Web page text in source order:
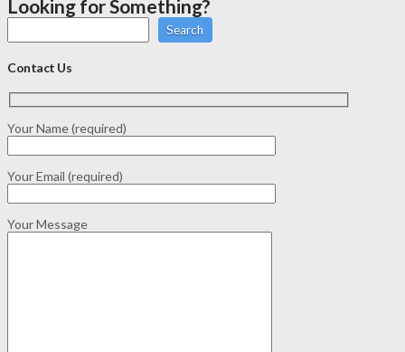
Looking for Something?
Search
Contact Us
Your Name (required)
Your Email (required)
Your Message